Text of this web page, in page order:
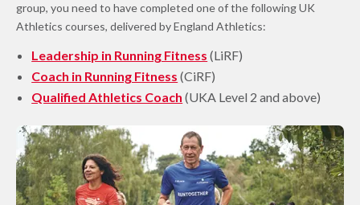
group, you need to have completed one of the following UK
Athletics courses, delivered by England Athletics:
Leadership in Running Fitness (LiRF)
Coach in Running Fitness (CiRF)
Qualified Athletics Coach (UKA Level 2 and above)